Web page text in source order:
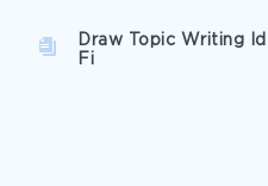
Draw Topic Writing
Fi